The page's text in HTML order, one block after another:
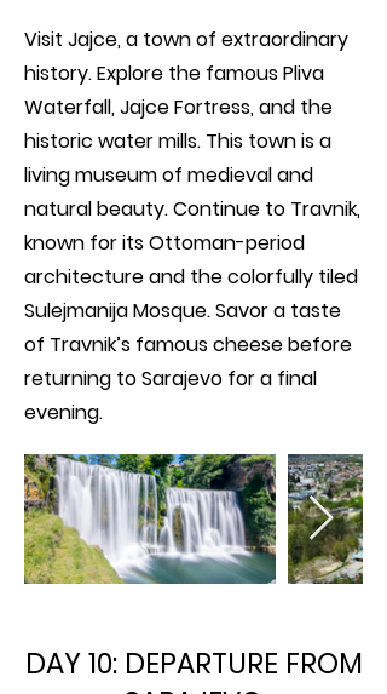
Visit Jajce, a town of extraordinary
history. Explore the famous Pliva
Waterfall, Jajce Fortress, and the
historic water mills. This town is a
living museum of medieval and
natural beauty. Continue to Travnik,
known for its Ottoman-period
architecture and the colorfully tiled
Sulejmanija Mosque. Savor a taste
of Travnik’s famous cheese before
returning to Sarajevo for a final
evening.
DAY 10: DEPARTURE FROM